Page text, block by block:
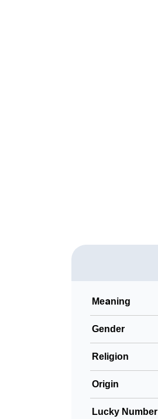
Meaning
Gender
Religion
Origin
Lucky Number